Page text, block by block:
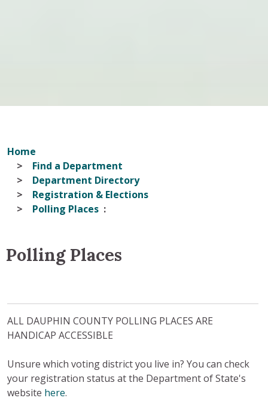
Home
Find a Department
Department Directory
Registration & Elections
Polling Places
Polling Places
ALL DAUPHIN COUNTY POLLING PLACES ARE
HANDICAP ACCESSIBLE
Unsure which voting district you live in? You can check
your registration status at the Department of State's
website here.